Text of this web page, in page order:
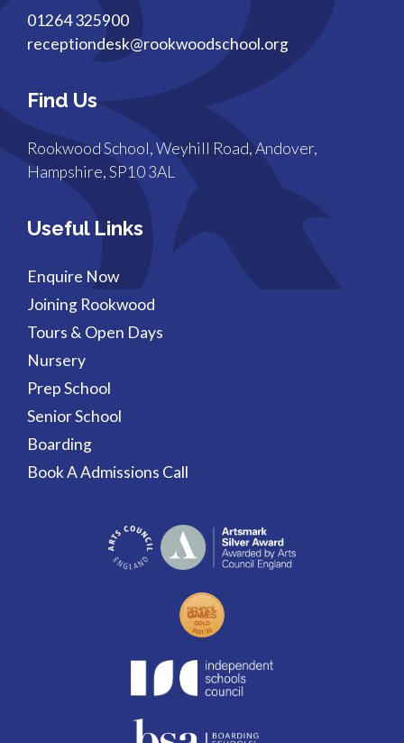
01264 325900
receptiondesk@rookwoodschool.org
Find Us
Rookwood School, Weyhill Road, Andover,
Hampshire, SP10 3AL
Useful Links
Enquire Now
Joining Rookwood
Tours & Open Days
Nursery
Prep School
Senior School
Boarding
Book A Admissions Call